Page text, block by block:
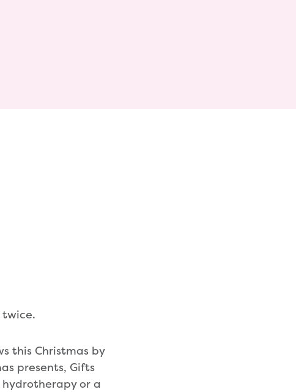
twice.
this Christmas by
presents, Gifts
or a